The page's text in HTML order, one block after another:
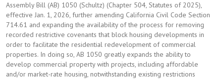
Assembly Bill (AB) 1050 (Schultz) (Chapter 504, Statutes of 2025),
effective Jan. 1, 2026, further amending California Civil Code Section
714.61 and expanding the availability of the process for removing
recorded restrictive covenants that block housing developments in
order to facilitate the residential redevelopment of commercial
properties. In doing so, AB 1050 greatly expands the ability to
develop commercial property with projects, including affordable
and/or market-rate housing, notwithstanding existing restrictions